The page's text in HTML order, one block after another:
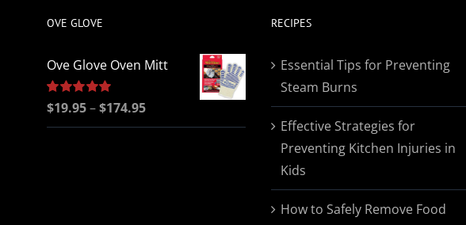
be
on
OVE GLOVE
Ove Glove Oven Mitt
Rated5.00
$19.95–$174.95Price
range:
RECIPES
Essential Tips for Preventing
Steam Burns
Effective Strategies for
Preventing Kitchen Injuries in
Kids
How to Safely Remove Food